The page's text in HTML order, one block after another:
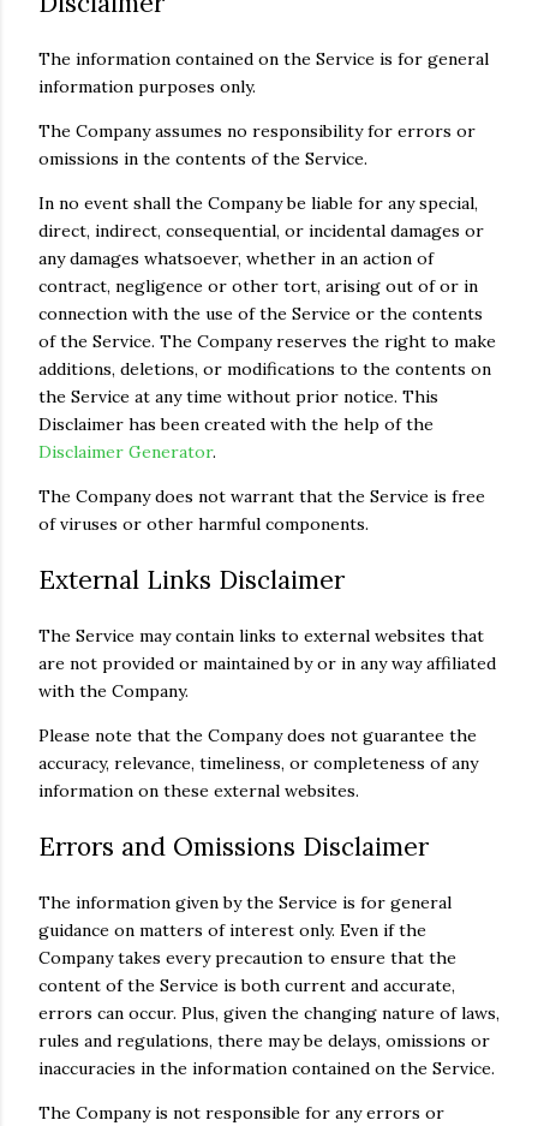
The information contained on the Service is for general
information purposes only.
The Company assumes no responsibility for errors or
omissions in the contents of the Service.
In no event shall the Company be liable for any special,
direct, indirect, consequential, or incidental damages or
any damages whatsoever, whether in an action of
contract, negligence or other tort, arising out of or in
connection with the use of the Service or the contents
of the Service. The Company reserves the right to make
additions, deletions, or modifications to the contents on
the Service at any time without prior notice. This
Disclaimer has been created with the help of the
Disclaimer Generator.
The Company does not warrant that the Service is free
of viruses or other harmful components.
External Links Disclaimer
The Service may contain links to external websites that
are not provided or maintained by or in any way affiliated
with the Company.
Please note that the Company does not guarantee the
accuracy, relevance, timeliness, or completeness of any
information on these external websites.
Errors and Omissions Disclaimer
The information given by the Service is for general
guidance on matters of interest only. Even if the
Company takes every precaution to ensure that the
content of the Service is both current and accurate,
errors can occur. Plus, given the changing nature of laws,
rules and regulations, there may be delays, omissions or
inaccuracies in the information contained on the Service.
The Company is not responsible for any errors or